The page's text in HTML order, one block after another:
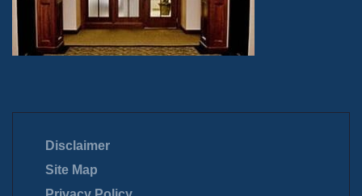
Disclaimer
Site Map